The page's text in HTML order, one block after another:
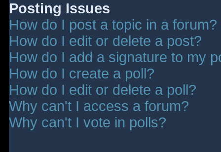
Posting Issues
How do I post a topic in a forum?
How do I edit or delete a post?
How do I add a signature to my
How do I create a poll?
How do I edit or delete a poll?
Why can't I access a forum?
Why can't I vote in polls?